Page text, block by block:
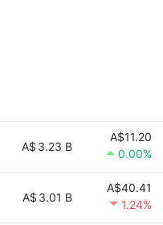
A$ 3.23 B
A$11.20
0.00%
A$ 3.01 B
A$40.41
1.24%